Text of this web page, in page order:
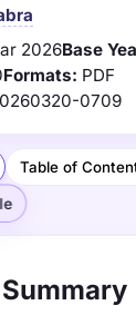
2026Base
Formats: PDF
0709
Table of